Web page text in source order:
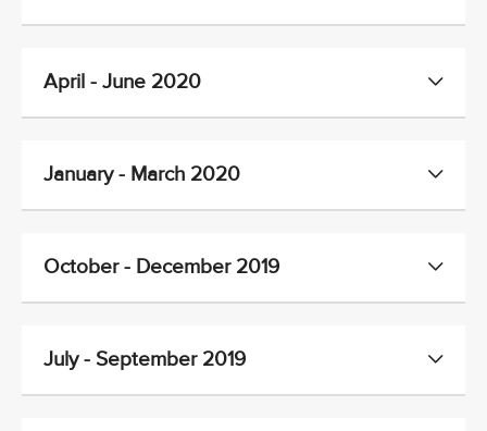
April - June 2020
January - March 2020
October - December 2019
July - September 2019